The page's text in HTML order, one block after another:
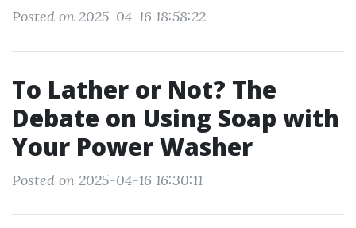
Posted on 2025-04-16 18:58:22
To Lather or Not? The
Debate on Using Soap with
Your Power Washer
Posted on 2025-04-16 16:30:11